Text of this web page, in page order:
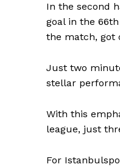
In the second
goal in the
the match, got
Just two
stellar
With this
league, just
For